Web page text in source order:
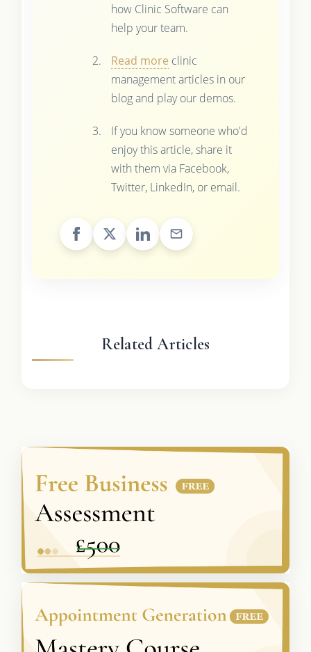
how Clinic Software can
help your team.
Read more clinic
management articles in our
blog and play our demos.
If you know someone who'd
enjoy this article, share it
with them via Facebook,
Twitter, LinkedIn, or email.
Related Articles